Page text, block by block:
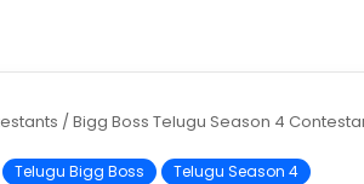
/ Bigg Boss Telugu Season 4
Telugu Bigg Boss Telugu Season 4